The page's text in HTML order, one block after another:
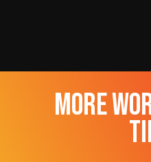
more